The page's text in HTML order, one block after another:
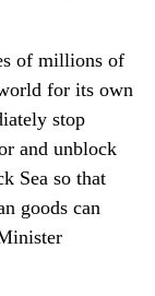
of millions of
for its own
stop
and unblock
Sea so that
goods can